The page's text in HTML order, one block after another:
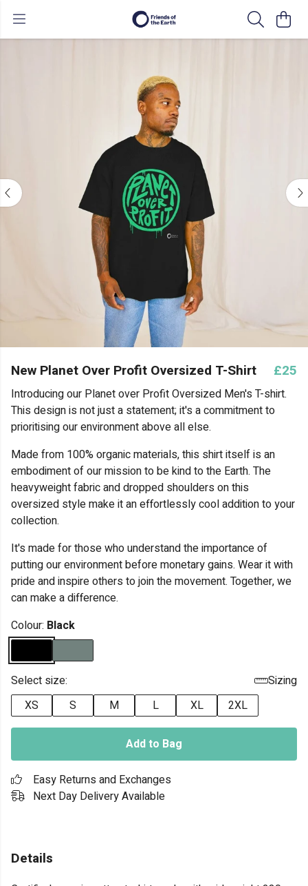
New Planet Over Profit Oversized T-Shirt £25
Introducing our Planet over Profit Oversized Men's T-shirt.
This design is not just a statement; it's a commitment to
prioritising our environment above all else.
Made from 100% organic materials, this shirt itself is an
embodiment of our mission to be kind to the Earth. The
heavyweight fabric and dropped shoulders on this
oversized style make it an effortlessly cool addition to your
collection.
It's made for those who understand the importance of
putting our environment before monetary gains. Wear it with
pride and inspire others to join the movement. Together, we
can make a difference.
Colour: Black
Select size:
Sizing
XS
S M L XL 2XL
Add to Bag
Easy Returns and Exchanges
Next Day Delivery Available
Details